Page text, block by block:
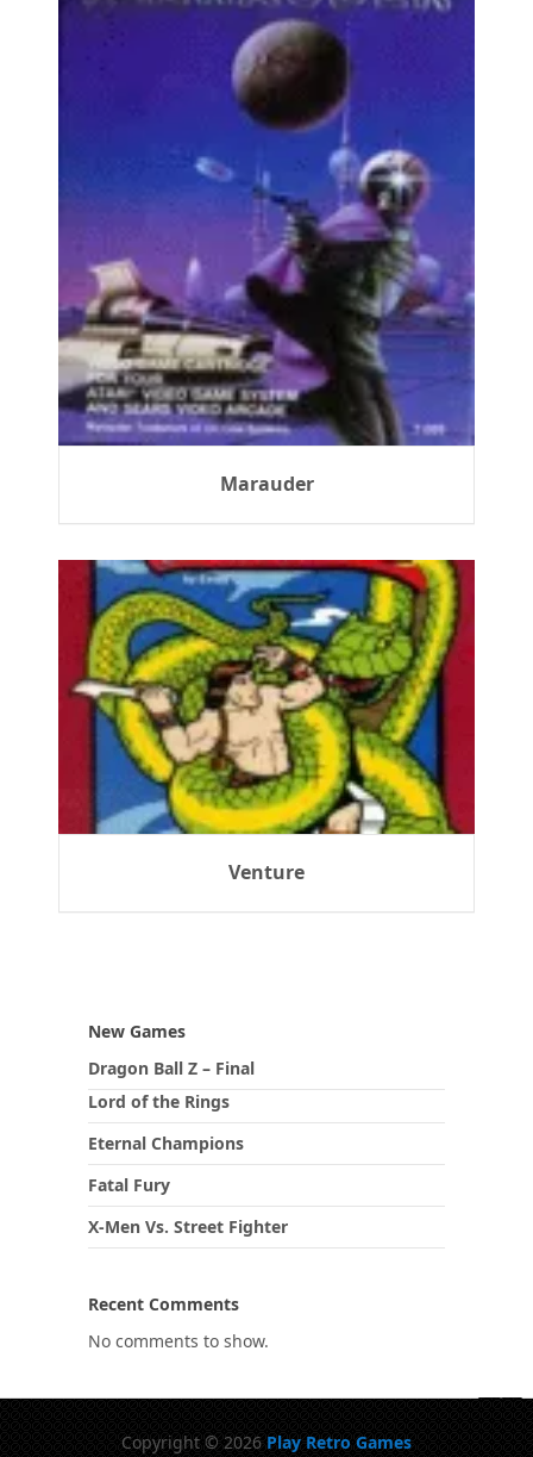
Marauder
Venture
New Games
Dragon Ball Z – Final
Lord of the Rings
Eternal Champions
Fatal Fury
X-Men Vs. Street Fighter
Recent Comments
No comments to show.
Copyright © 2026 Play Retro Games